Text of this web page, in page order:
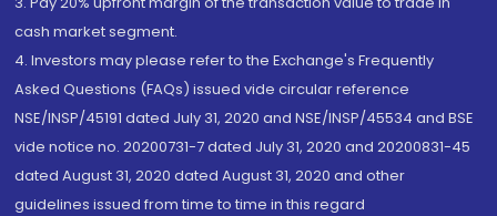
cash market segment.
4. Investors may please refer to the Exchange's Frequently
Asked Questions (FAQs) issued vide circular reference
NSE/INSP/45191 dated July 31, 2020 and NSE/INSP/45534 and BSE
vide notice no. 20200731-7 dated July 31, 2020 and 20200831-45
dated August 31, 2020 dated August 31, 2020 and other
guidelines issued from time to time in this regard